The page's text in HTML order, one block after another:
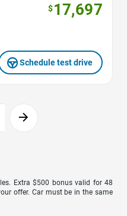
$17,697
Schedule test drive
Extra $500 bonus valid for 48
offer. Car must be in the same